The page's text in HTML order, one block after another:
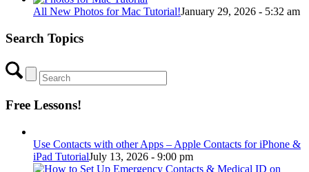
All New Photos for Mac Tutorial!January 29, 2026 - 5:32 am
Search Topics
Free Lessons!
Use Contacts with other Apps – Apple Contacts for iPhone &
iPad TutorialJuly 13, 2026 - 9:00 pm